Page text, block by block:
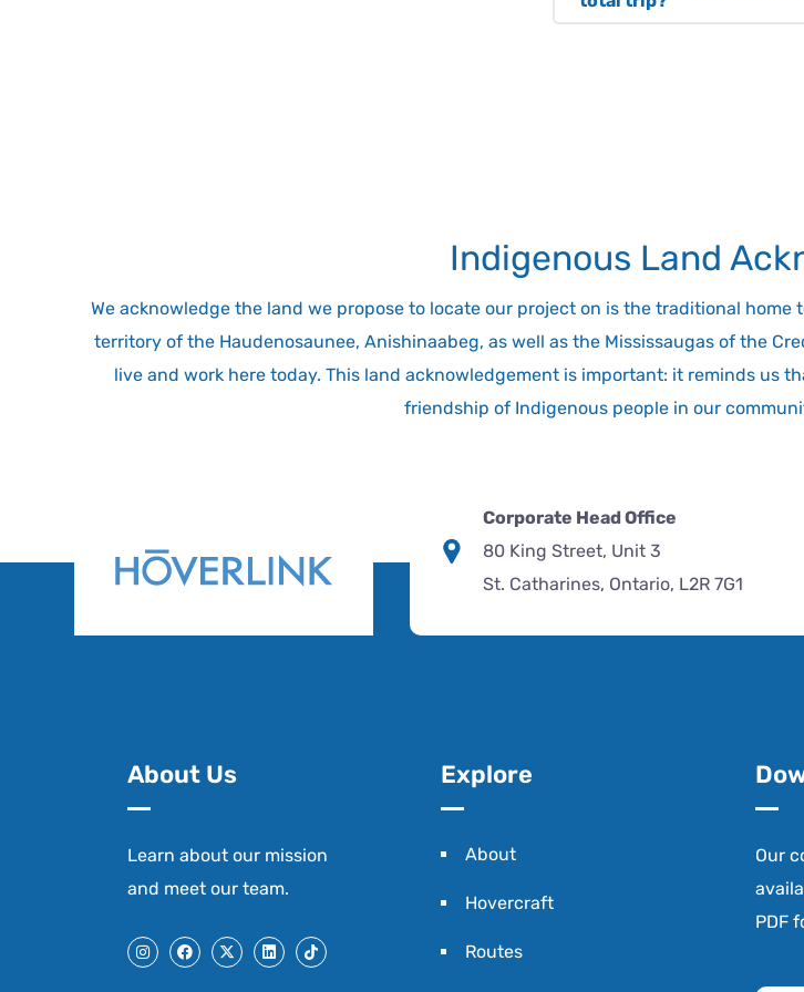
transit and parking near
Indigenous Land
We acknowledge the land we propose to locate our project on is the traditional
territory of the Haudenosaunee, Anishinaabeg, as well as the Mississaugas of the
live and work here today. This land acknowledgement is important: it reminds us
friendship of Indigenous people in our
Corporate Head Office
80 King Street, Unit 3
St. Catharines, Ontario, L2R 7G1
About Us
Learn about our mission
and meet our team.
Explore
About
Hovercraft
Routes
Our
PDF